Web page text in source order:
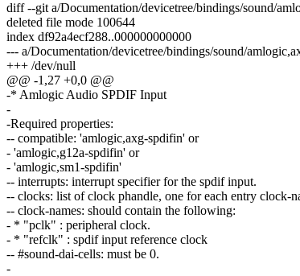
diff --git a/Documentation/devicetree/bindings/sound/
deleted file mode 100644
index df92a4ecf288..000000000000
--- a/Documentation/devicetree/bindings/sound/
+++ /dev/null
@@ -1,27 +0,0 @@
-* Amlogic Audio SPDIF Input
-
-Required properties:
-- compatible: 'amlogic,axg-spdifin' or
- 'amlogic,g12a-spdifin' or
- 'amlogic,sm1-spdifin'
-- interrupts: interrupt specifier for the spdif input.
-- clocks: list of clock phandle, one for each entry clock-
-- clock-names: should contain the following:
- * "pclk" : peripheral clock.
- * "refclk" : spdif input reference clock
-- #sound-dai-cells: must be 0.
-